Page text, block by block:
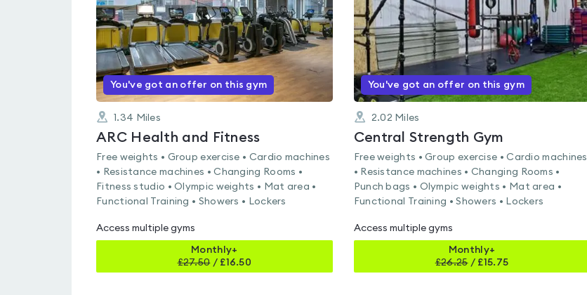
You've got an offer on this gym
1.34 Miles
ARC Health and Fitness
Free weights • Group exercise • Cardio machines
• Resistance machines • Changing Rooms •
Fitness studio • Olympic weights • Mat area •
Functional Training • Showers • Lockers
Access multiple gyms
Monthly+
£27.50/ £16.50
You've got an offer on this gym
2.02 Miles
Central Strength Gym
Free weights • Group exercise • Cardio machines
• Resistance machines • Changing Rooms •
Punch bags • Olympic weights • Mat area •
Functional Training • Showers • Lockers
Access multiple gyms
Monthly+
£26.25/ £15.75